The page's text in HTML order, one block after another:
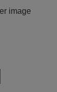
that the
the
I’m
money.
vintage
image